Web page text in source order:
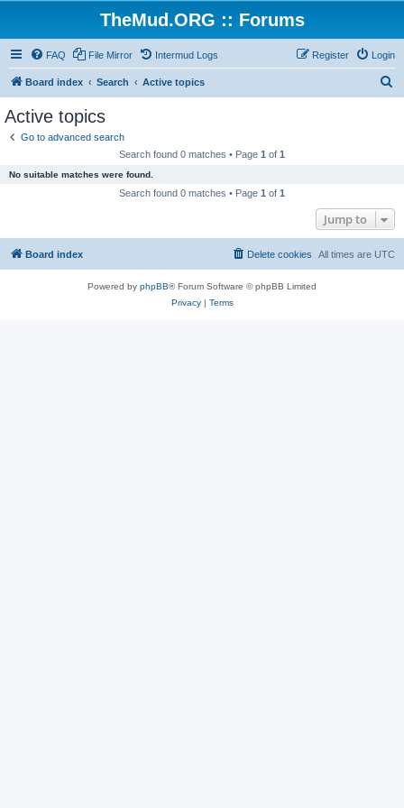
TheMud.ORG :: Forums
FAQ File Mirror Intermud Logs Login
Register
Board index Search Active topics
Active topics
Go to advanced search
Search found 0 matches • Page 1 of 1
No suitable matches were found.
Search found 0 matches • Page 1 of 1
Jump to
Board index All times are UTC
Delete cookies
Powered by phpBB® Forum Software © phpBB Limited
Privacy| Terms